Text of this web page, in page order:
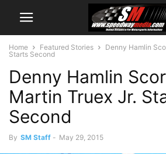
Home Featured Stories
Denny Hamlin
Starts Second
Denny Hamlin
Martin Truex Jr.
Second
By SM Staff - May 29, 2015